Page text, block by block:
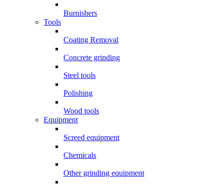
Burnishers
Tools
Coating Removal
Concrete grinding
Steel tools
Polishing
Wood tools
Equipment
Screed equipment
Chemicals
Other grinding equipment